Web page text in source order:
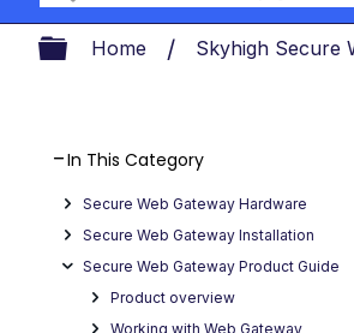
Search
Expand/collapse
Home Skyhigh Secure
In This Category
Secure Web Gateway Hardware
Secure Web Gateway Installation
Secure Web Gateway Product Guide
Product overview
Working with Web Gateway